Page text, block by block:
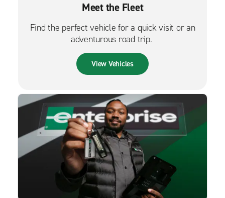
Meet the Fleet
Find the perfect vehicle for a quick visit or an
adventurous road trip.
View Vehicles